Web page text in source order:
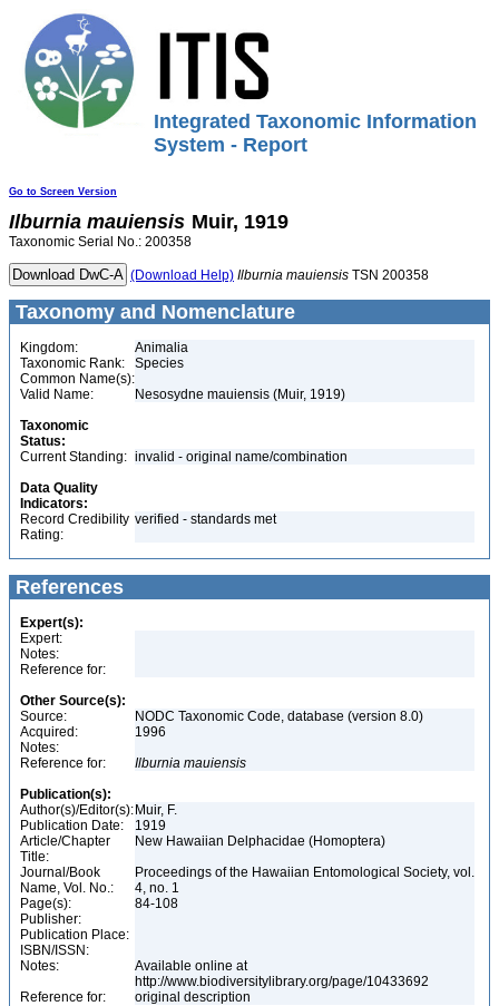
Integrated Taxonomic Information
System - Report
Go to Screen Version
Ilburnia mauiensis Muir, 1919
Taxonomic Serial No.: 200358
(Download Help) Ilburnia mauiensis TSN 200358
Taxonomy and Nomenclature
Kingdom:
Animalia
Taxonomic Rank:
Species
Common Name(s):
Valid Name:
Nesosydne mauiensis (Muir, 1919)
Taxonomic
Status:
Current Standing: invalid - original name/combination
Data Quality
Indicators:
Record Credibility
Rating:
verified - standards met
References
Expert(s):
Expert:
Notes:
Reference for:
Other Source(s):
Source:
NODC Taxonomic Code, database (version 8.0)
Acquired:
1996
Notes:
Reference for:
Ilburnia mauiensis
Publication(s):
Author(s)/Editor(s): Muir, F.
Publication Date:
1919
Article/Chapter
Title:
New Hawaiian Delphacidae (Homoptera)
Journal/Book
Name, Vol. No.:
Proceedings of the Hawaiian Entomological Society, vol.
4, no. 1
Page(s):
84-108
Publisher:
Publication Place:
ISBN/ISSN:
Notes:
Available online at
http://www.biodiversitylibrary.org/page/10433692
Reference for:
original description